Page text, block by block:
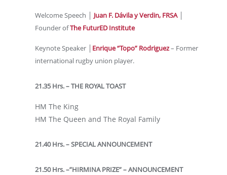
Welcome Speech │ Juan F. Dávila y Verdin, FRSA
Founder ofThe FuturED Institute
Keynote Speaker │ Enrique “Topo” Rodriguez– Former
international rugby union player.
21.35 Hrs. – THE ROYAL TOAST
HM The King
HM The Queen and The Royal Family
21.40 Hrs. – SPECIAL ANNOUNCEMENT
21.50 Hrs. –”HIRMINA PRIZE” – ANNOUNCEMENT